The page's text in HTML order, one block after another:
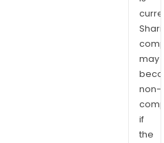
may
non-
if
the